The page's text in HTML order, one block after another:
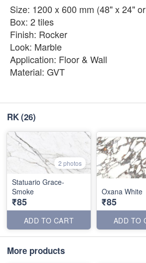
Size: 1200 x 600 mm (48" x 24"
Box: 2 tiles
Finish: Rocker
Look: Marble
Application: Floor & Wall
Material: GVT
RK(26)
2 photos
Statuario Grace-
Smoke
₹85
ADD TO CART
Oxana White
₹85
ADD TO
More products